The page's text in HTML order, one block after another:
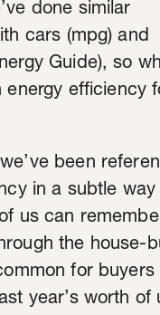
done similar
cars (mpg) and
Guide), so
energy efficiency
been
in a subtle
us can
the house-
for buyers
year’s worth of